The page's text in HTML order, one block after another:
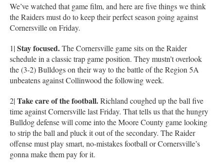
We’ve watched that game film, and here are five things we think
the Raiders must do to keep their perfect season going against
Cornersville on Friday.
1|Stay focused.The Cornersville game sits on the Raider
schedule in a classic trap game position. They mustn’t overlook
the (3-2) Bulldogs on their way to the battle of the Region 5A
unbeatens against Collinwood the following week.
2|Take care of the football.Richland coughed up the ball five
time against Cornersville last Friday. That tells us that the hungry
Bulldog defense will come into the Moore County game looking
to strip the ball and pluck it out of the secondary. The Raider
offense must play smart, no-mistakes football or Cornersville’s
gonna make them pay for it.